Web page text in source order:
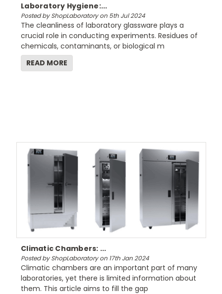
Laboratory Hygiene:...
Posted by ShopLaboratory on 5th Jul 2024
The cleanliness of laboratory glassware plays a
crucial role in conducting experiments. Residues of
chemicals, contaminants, or biological m
READ MORE
Climatic Chambers: ...
Posted by ShopLaboratory on 17th Jan 2024
Climatic chambers are an important part of many
laboratories, yet there is limited information about
them. This article aims to fill the gap